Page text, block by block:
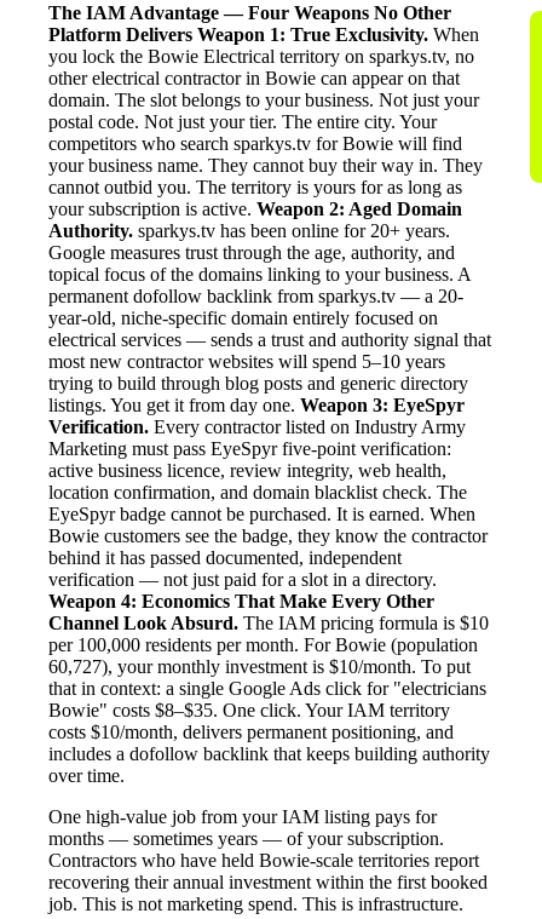
The IAM Advantage — Four Weapons No Other
Platform Delivers Weapon 1: True Exclusivity. When
you lock the Bowie Electrical territory on sparkys.tv, no
other electrical contractor in Bowie can appear on that
domain. The slot belongs to your business. Not just your
postal code. Not just your tier. The entire city. Your
competitors who search sparkys.tv for Bowie will find
your business name. They cannot buy their way in. They
cannot outbid you. The territory is yours for as long as
your subscription is active. Weapon 2: Aged Domain
Authority. sparkys.tv has been online for 20+ years.
Google measures trust through the age, authority, and
topical focus of the domains linking to your business. A
permanent dofollow backlink from sparkys.tv — a 20-
year-old, niche-specific domain entirely focused on
electrical services — sends a trust and authority signal that
most new contractor websites will spend 5–10 years
trying to build through blog posts and generic directory
listings. You get it from day one. Weapon 3: EyeSpyr
Verification. Every contractor listed on Industry Army
Marketing must pass EyeSpyr five-point verification:
active business licence, review integrity, web health,
location confirmation, and domain blacklist check. The
EyeSpyr badge cannot be purchased. It is earned. When
Bowie customers see the badge, they know the contractor
behind it has passed documented, independent
verification — not just paid for a slot in a directory.
Weapon 4: Economics That Make Every Other
Channel Look Absurd. The IAM pricing formula is $10
per 100,000 residents per month. For Bowie (population
60,727), your monthly investment is $10/month. To put
that in context: a single Google Ads click for "electricians
Bowie" costs $8–$35. One click. Your IAM territory
costs $10/month, delivers permanent positioning, and
includes a dofollow backlink that keeps building authority
over time.
One high-value job from your IAM listing pays for
months — sometimes years — of your subscription.
Contractors who have held Bowie-scale territories report
recovering their annual investment within the first booked
job. This is not marketing spend. This is infrastructure.